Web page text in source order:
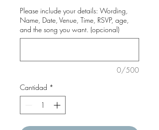
Please include your details: Wording,
Name, Date, Venue, Time, RSVP, age,
and the song you want. (opcional)
0/500
Cantidad *